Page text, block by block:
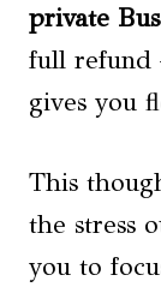
private
full refund
gives you
This
the stress
you to